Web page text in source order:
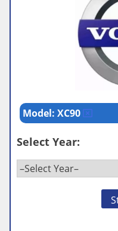
Model: XC90
Select Year: